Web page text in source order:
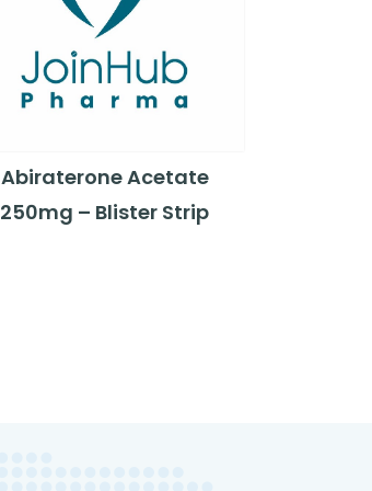
Abiraterone Acetate
250mg – Blister Strip